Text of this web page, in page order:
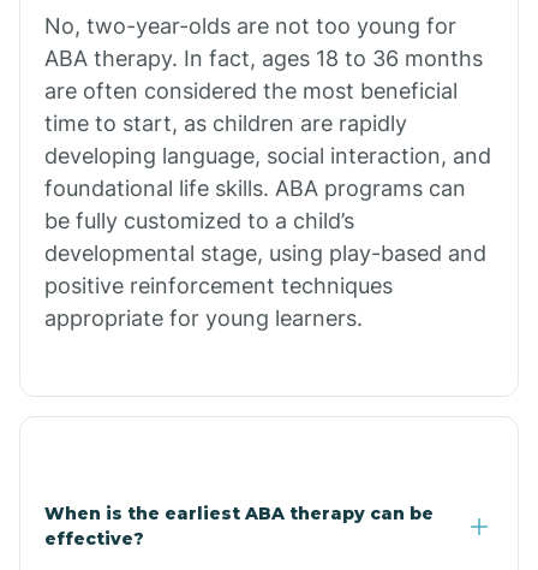
Bull Shoals
Burdette
Cabot
Caddo Gap
Caddo Valley
No, two-year-olds are not too young for
ABA therapy. In fact, ages 18 to 36 months
are often considered the most beneficial
time to start, as children are rapidly
developing language, social interaction, and
foundational life skills. ABA programs can
be fully customized to a child’s
developmental stage, using play-based and
positive reinforcement techniques
appropriate for young learners.
When is the earliest ABA therapy can be
effective?